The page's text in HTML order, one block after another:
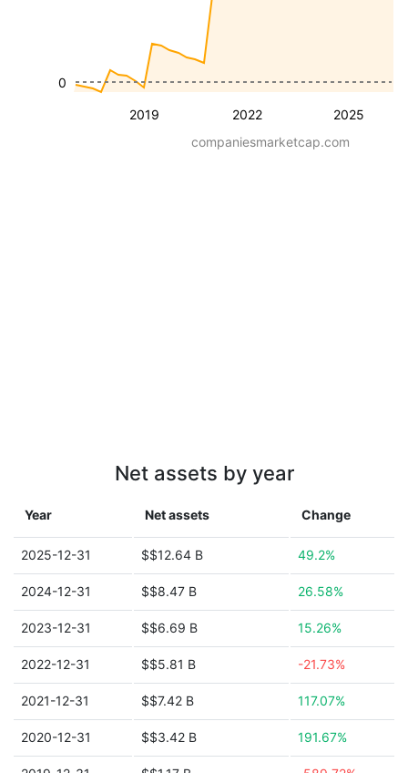
2019 2022 2025
0
companiesmarketcap.com
Net assets by year
Year Net assets Change
2025-12-31 $$12.64 B 49.2%
2024-12-31 $$8.47 B 26.58%
2023-12-31 $$6.69 B 15.26%
2022-12-31 $$5.81 B -21.73%
2021-12-31 $$7.42 B 117.07%
2020-12-31 $$3.42 B 191.67%